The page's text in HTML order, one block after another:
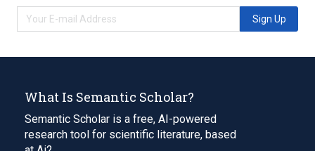
Sign Up
What Is Semantic Scholar?
Semantic Scholar is a free, AI-powered
research tool for scientific literature, based